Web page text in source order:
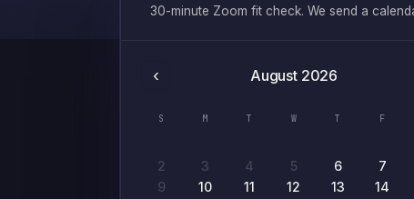
30-minute Zoom fit check. We send a
‹ August 2026
S M T W T F
2
3 4 5 6 7
9
10 11 12 13 14